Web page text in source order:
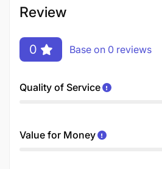
Review
0 Base on 0 reviews
Quality of Service
Value for Money